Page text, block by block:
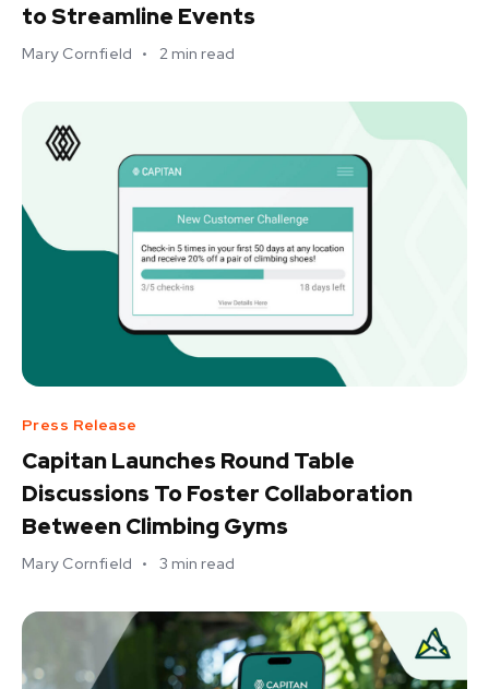
to Streamline Events
Mary Cornfield • 2min read
Press Release
Capitan Launches Round Table
Discussions To Foster Collaboration
Between Climbing Gyms
Mary Cornfield • 3 min read